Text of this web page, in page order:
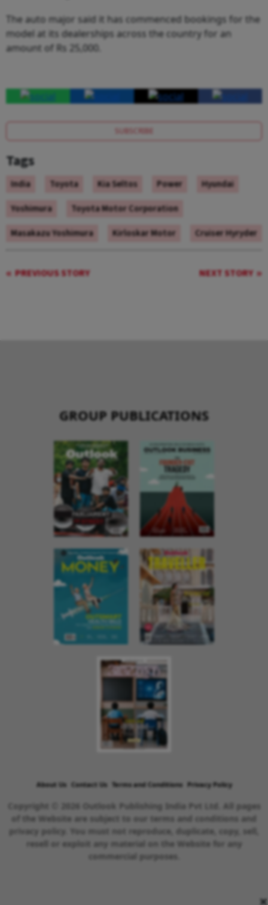
The auto major said it has commenced bookings for the
model at its dealerships across the country for an
amount of Rs 25,000.
SUBSCRIBE
Tags
India Toyota Kia Seltos Power
Hyundai
Yoshimura
Toyota Motor Corporation
Masakazu Yoshimura
Kirloskar Motor Cruiser Hyryder
PREVIOUS STORY NEXT STORY
GROUP PUBLICATIONS
About Us Contact Us Terms and Conditions Privacy Policy
Copyright © 2026 Outlook Publishing India Pvt Ltd. All pages
of the Website are subject to our terms and conditions and
privacy policy. You must not reproduce, duplicate, copy, sell,
resell or exploit any material on the Website for any
commercial purposes.